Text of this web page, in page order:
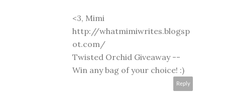
<3, Mimi
http://whatmimiwrites.blogsp
ot.com/
Twisted Orchid Giveaway --
Win any bag of your choice! :)
Reply